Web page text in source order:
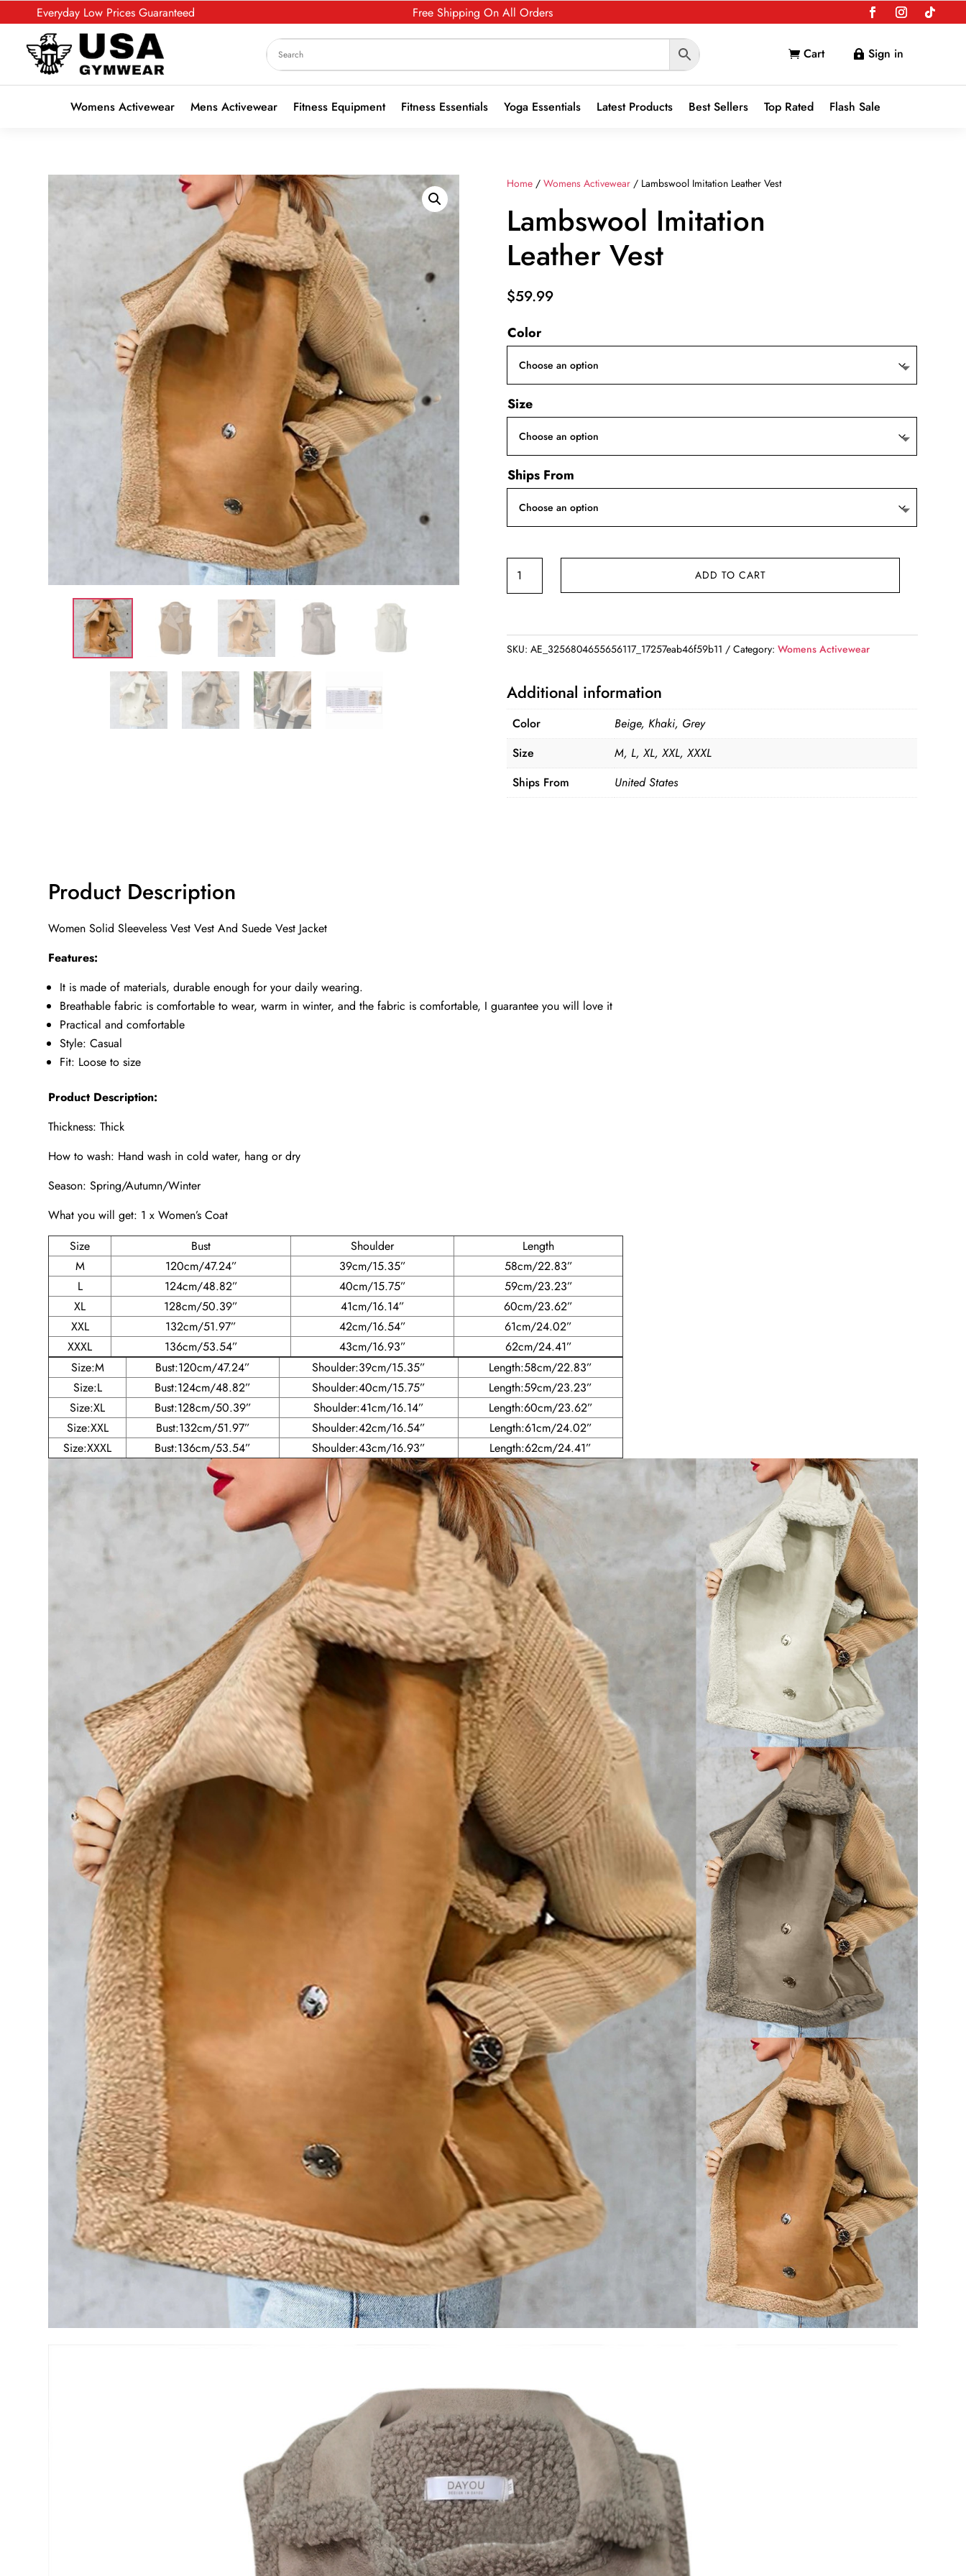
Everyday Low Prices Guaranteed Free Shipping On All Orders
 Cart  Sign in
Womens Activewear Mens Activewear Fitness Equipment Fitness Essentials Yoga Essentials Latest Products Best Sellers Top Rated Flash Sale
Home /Womens Activewear / Lambswool Imitation Leather Vest
Lambswool Imitation
Leather Vest
$59.99
Color
Size
Ships From
Lambswool
Imitation
quantity
ADD TO CART
SKU:AE_3256804655656117_17257eab46f59b11 Category:Womens Activewear
Additional information
Color
Beige, Khaki, Grey
Size
M, L, XL, XXL, XXXL
Ships From
United States
Product Description
Women Solid Sleeveless Vest Vest And Suede Vest Jacket
Features:
It is made of materials, durable enough for your daily wearing.
Breathable fabric is comfortable to wear, warm in winter, and the fabric is comfortable, I guarantee you will love it
Practical and comfortable
Style: Casual
Fit: Loose to size
Product Description:
Thickness: Thick
How to wash: Hand wash in cold water, hang or dry
Season: Spring/Autumn/Winter
What you will get: 1 x Women’s Coat
Size
Bust Shoulder
Length
M
120cm/47.24” 39cm/15.35”
58cm/22.83”
L
124cm/48.82” 40cm/15.75”
59cm/23.23”
XL
128cm/50.39” 41cm/16.14”
60cm/23.62”
XXL
132cm/51.97” 42cm/16.54”
61cm/24.02”
XXXL
136cm/53.54” 43cm/16.93”
62cm/24.41”
Size:M
Bust:120cm/47.24” Shoulder:39cm/15.35”
Length:58cm/22.83”
Size:L
Bust:124cm/48.82” Shoulder:40cm/15.75”
Length:59cm/23.23”
Size:XL
Bust:128cm/50.39” Shoulder:41cm/16.14”
Length:60cm/23.62”
Size:XXL
Bust:132cm/51.97” Shoulder:42cm/16.54”
Length:61cm/24.02”
Size:XXXL
Bust:136cm/53.54” Shoulder:43cm/16.93” Length:62cm/24.41”